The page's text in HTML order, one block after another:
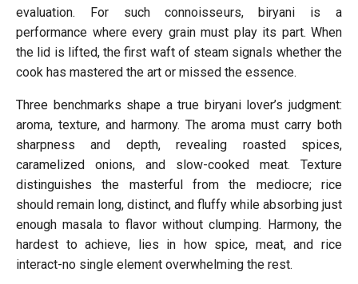
evaluation. For such connoisseurs, biryani is a
performance where every grain must play its part. When
the lid is lifted, the first waft of steam signals whether the
cook has mastered the art or missed the essence.
Three benchmarks shape a true biryani lover’s judgment:
aroma, texture, and harmony. The aroma must carry both
sharpness and depth, revealing roasted spices,
caramelized onions, and slow-cooked meat. Texture
distinguishes the masterful from the mediocre; rice
should remain long, distinct, and fluffy while absorbing just
enough masala to flavor without clumping. Harmony, the
hardest to achieve, lies in how spice, meat, and rice
interact-no single element overwhelming the rest.